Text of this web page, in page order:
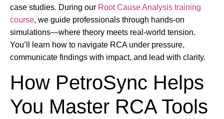
case studies. During our Root Cause Analysis training
course, we guide professionals through hands-on
simulations—where theory meets real-world tension.
You’ll learn how to navigate RCA under pressure,
communicate findings with impact, and lead with clarity.
How PetroSync Helps
You Master RCA Tools